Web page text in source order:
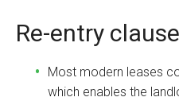
Re-entry clause
Most modern leases
which enables the